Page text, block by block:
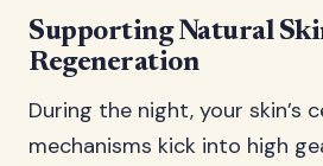
Supporting Natural
Regeneration
During the night, your skin’s
mechanisms kick into high